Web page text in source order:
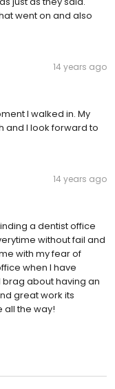
went on and also
14 years ago
I walked in. My
and I look forward to
14 years ago
a dentist office
without fail and
with my fear of
when I have
brag about having an
great work its
all the way!